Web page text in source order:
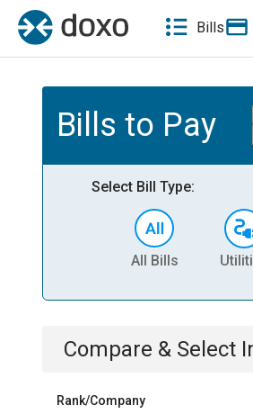
Bills
Bills to Pay
Select Bill Type:
All Bills
Compare & Select
Rank/Company